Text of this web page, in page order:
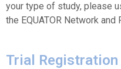
your type of study, please
the EQUATOR Network and
Trial Registration